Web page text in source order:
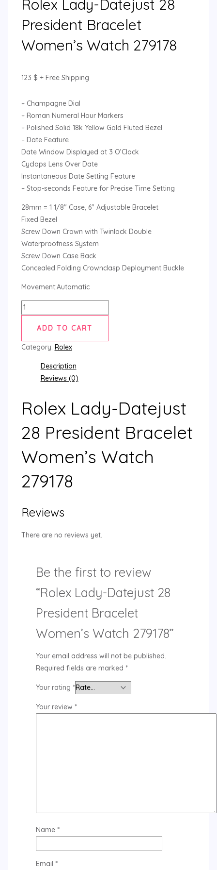
Rolex Lady-Datejust 28
President Bracelet
Women’s Watch 279178
123 $ + Free Shipping
– Champagne Dial
– Roman Numeral Hour Markers
– Polished Solid 18k Yellow Gold Fluted Bezel
– Date Feature
Date Window Displayed at 3 O’Clock
Cyclops Lens Over Date
Instantaneous Date Setting Feature
– Stop-seconds Feature for Precise Time Setting
28mm = 1 1/8″ Case, 6″ Adjustable Bracelet
Fixed Bezel
Screw Down Crown with Twinlock Double
Waterproofness System
Screw Down Case Back
Concealed Folding Crownclasp Deployment Buckle
Movement:Automatic
ADD TO CART
Category: Rolex
Description
Reviews (0)
Rolex Lady-Datejust
28 President Bracelet
Women’s Watch
279178
Reviews
There are no reviews yet.
Be the first to review
“Rolex Lady-Datejust 28
President Bracelet
Women’s Watch 279178”
Your email address will not be published.
Required fields are marked *
Your rating *
Your review *
Name *
Email *